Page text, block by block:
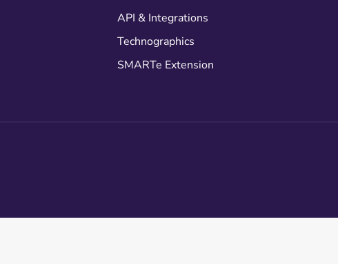
API & Integrations
Technographics
SMARTe Extension